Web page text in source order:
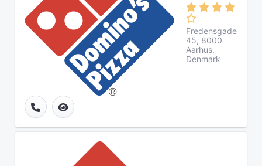
Fredensgade
45, 8000
Aarhus,
Denmark